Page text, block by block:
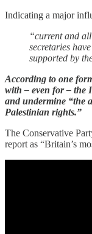
Indicating a major
“current and
secretaries
supported by
According to one
with – even for – the
and undermine “the
Palestinian rights.”
The Conservative
report as “Britain’s